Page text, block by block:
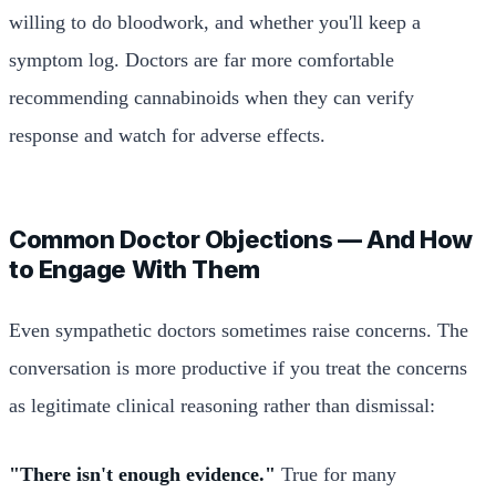
willing to do bloodwork, and whether you'll keep a
symptom log. Doctors are far more comfortable
recommending cannabinoids when they can verify
response and watch for adverse effects.
Common Doctor Objections — And How
to Engage With Them
Even sympathetic doctors sometimes raise concerns. The
conversation is more productive if you treat the concerns
as legitimate clinical reasoning rather than dismissal:
"There isn't enough evidence." True for many